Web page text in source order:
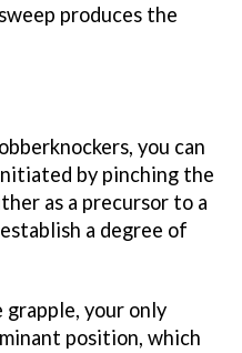
produces the
you can
by pinching the
as a precursor to a
a degree of
grapple, your only
position, which